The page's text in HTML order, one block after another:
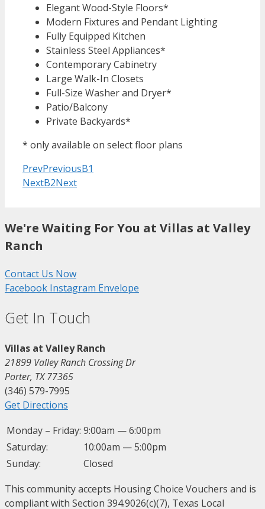
Elegant Wood-Style Floors*
Modern Fixtures and Pendant Lighting
Fully Equipped Kitchen
Stainless Steel Appliances*
Contemporary Cabinetry
Large Walk-In Closets
Full-Size Washer and Dryer*
Patio/Balcony
Private Backyards*
* only available on select floor plans
PrevPreviousB1
NextB2Next
We're Waiting For You at Villas at Valley
Ranch
Contact Us Now
Facebook Instagram Envelope
Get In Touch
Villas at Valley Ranch
21899 Valley Ranch Crossing Dr
Porter, TX 77365
(346) 579-7995
Get Directions
Monday – Friday: 9:00am — 6:00pm
Saturday:
10:00am — 5:00pm
Sunday:
Closed
This community accepts Housing Choice Vouchers and is
compliant with Section 394.9026(c)(7), Texas Local